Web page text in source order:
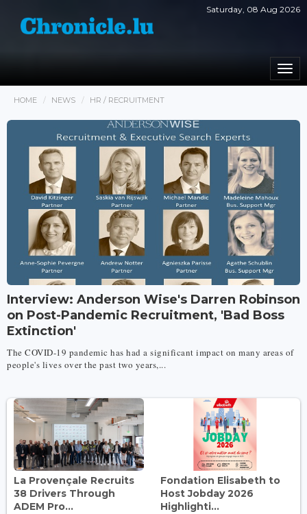
Saturday, 08 Aug 2026
HOME NEWS HR / RECRUITMENT
Interview: Anderson Wise's Darren Robinson
on Post-Pandemic Recruitment, 'Bad Boss
Extinction'
The COVID-19 pandemic has had a significant impact on many areas of
people's lives over the past two years,...
La Provençale Recruits
38 Drivers Through
ADEM Pro...
Fondation Elisabeth to
Host Jobday 2026
Highlighti...